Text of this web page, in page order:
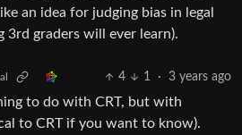
an idea for judging bias in legal
3rd graders will ever learn).
4 1 · 3 years ago
to do with CRT, but with
to CRT if you want to know).